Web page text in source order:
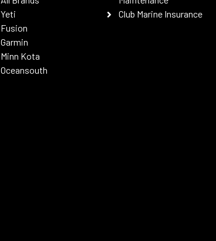
Yeti
Fusion
Garmin
Minn Kota
Oceansouth
Club Marine Insurance